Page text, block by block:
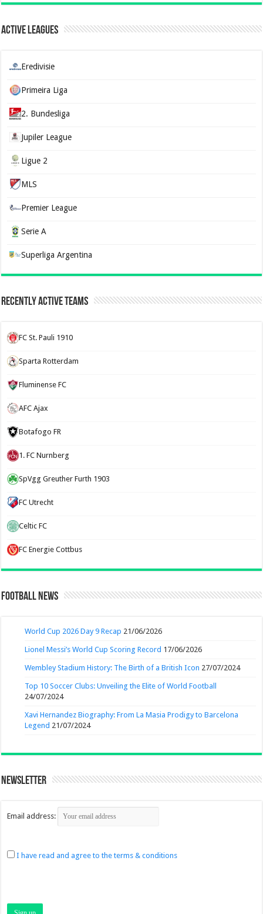
Active Leagues
Eredivisie
Primeira Liga
2. Bundesliga
Jupiler League
Ligue 2
MLS
Premier League
Serie A
Superliga Argentina
Recently Active Teams
FC St. Pauli 1910
Sparta Rotterdam
Fluminense FC
AFC Ajax
Botafogo FR
1. FC Nurnberg
SpVgg Greuther Furth 1903
FC Utrecht
Celtic FC
FC Energie Cottbus
Football News
World Cup 2026 Day 9 Recap 21/06/2026
Lionel Messi’s World Cup Scoring Record 17/06/2026
Wembley Stadium History: The Birth of a British Icon 27/07/2024
Top 10 Soccer Clubs: Unveiling the Elite of World Football
24/07/2024
Xavi Hernandez Biography: From La Masia Prodigy to Barcelona
Legend 21/07/2024
Newsletter
Email address:
I have read and agree to the terms & conditions